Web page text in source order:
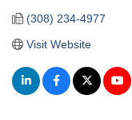
(308) 234-4977
Visit Website